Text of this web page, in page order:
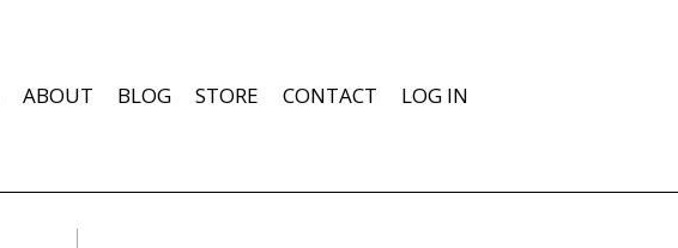
ABOUT BLOG STORE CONTACT LOG IN